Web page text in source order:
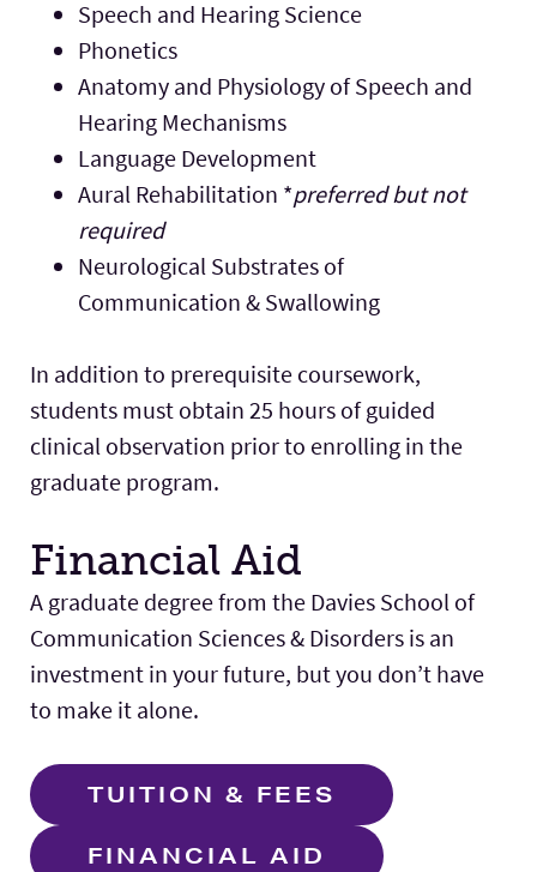
Speech and Hearing Science
Phonetics
Anatomy and Physiology of Speech and
Hearing Mechanisms
Language Development
Aural Rehabilitation *preferred but not
required
Neurological Substrates of
Communication & Swallowing
In addition to prerequisite coursework,
students must obtain 25 hours of guided
clinical observation prior to enrolling in the
graduate program.
Financial Aid
A graduate degree from the Davies School of
Communication Sciences & Disorders is an
investment in your future, but you don’t have
to make it alone.
TUITION & FEES
FINANCIAL AID